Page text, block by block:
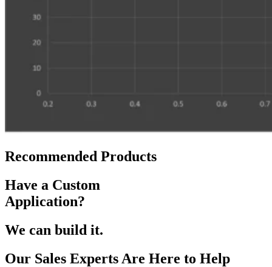
Recommended Products
Have a Custom
Application?
We can build it.
Our Sales Experts Are Here to Help